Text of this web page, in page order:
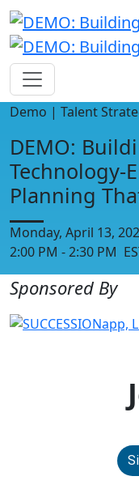
Demo | Talent
DEMO:
Technology-
Planning
Monday, April 13,
2:00 PM - 2:30 PM
Sponsored By